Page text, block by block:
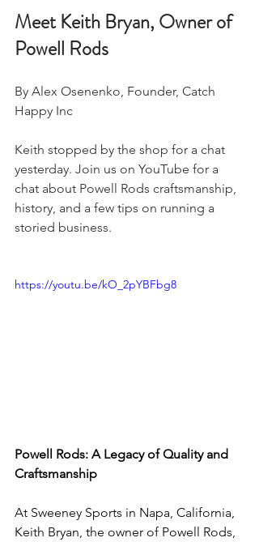
Meet Keith Bryan, Owner of
Powell Rods
By Alex Osenenko, Founder, Catch
Happy Inc
Keith stopped by the shop for a chat
yesterday. Join us on YouTube for a
chat about Powell Rods craftsmanship,
history, and a few tips on running a
storied business.
https://youtu.be/kO_2pYBFbg8
Powell Rods: A Legacy of Quality and
Craftsmanship
At Sweeney Sports in Napa, California,
Keith Bryan, the owner of Powell Rods,